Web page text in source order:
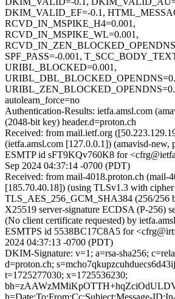
DKIM_VALID_EF=-0.1,
RCVD_IN_MSPIKE_H4=0.001,
RCVD_IN_MSPIKE_WL=0.001,
SPF_PASS=-0.001,
URIBL_BLOCKED=0.001,
autolearn_force=no
Authentication-Results: ietfa.amsl.com
(2048-bit key) header.d=proton.ch
Received: from mail.ietf.org
(ietfa.amsl.com [127.0.0.1]) (amavisd-new,
ESMTP id sFT9KQv760K8 for
Sep 2024 04:37:14 -0700 (PDT)
Received: from mail-4018.proton.ch (mail-
[185.70.40.18]) (using TLSv1.3 with cipher
TLS_AES_256_GCM_SHA384 (256/256
X25519 server-signature ECDSA (P-256)
(No client certificate requested) by
ESMTPS id 5538BC17C8A5 for
2024 04:37:13 -0700 (PDT)
DKIM-Signature: v=1; a=rsa-sha256;
d=proton.ch;
t=1725277030; x=1725536230;